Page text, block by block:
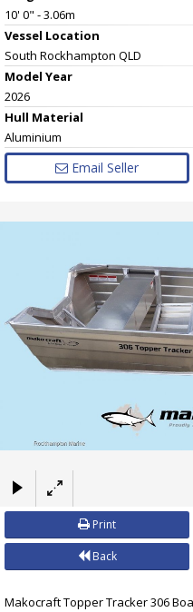
10' 0" - 3.06m
Vessel Location
South Rockhampton QLD
Model Year
2026
Hull Material
Aluminium
Email Seller
Print
Back
Makocraft Topper Tracker 306